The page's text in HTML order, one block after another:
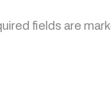
fields are